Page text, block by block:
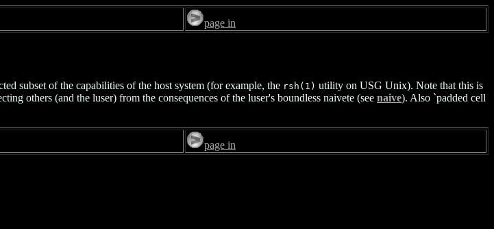
page in
subset of the capabilities of the host system (for example, the rsh(1) utility on USG Unix). Note that this is
others (and the luser) from the consequences of the luser's boundless naivete (see naive). Also `padded cell
page in